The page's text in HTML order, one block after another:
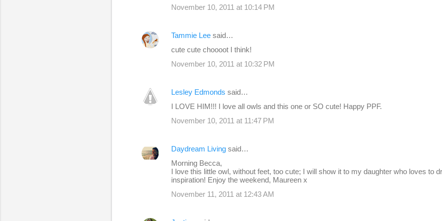
November 10, 2011 at 10:14 PM
Tammie Lee said…
cute cute choooot I think!
November 10, 2011 at 10:32 PM
Lesley Edmonds said…
I LOVE HIM!!! I love all owls and this one or SO cute! Happy PPF.
November 10, 2011 at 11:47 PM
Daydream Living said…
Morning Becca,
I love this little owl, without feet, too cute; I will show it to my daughter who loves to
inspiration! Enjoy the weekend, Maureen x
November 11, 2011 at 12:43 AM